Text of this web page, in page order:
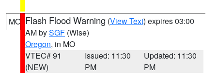
MO Flash Flood Warning (View Text) expires 03:00
AM bySGF (Wise)
Oregon, in MO
VTEC# 91
(NEW)
Issued: 11:30
PM
Updated: 11:30
PM